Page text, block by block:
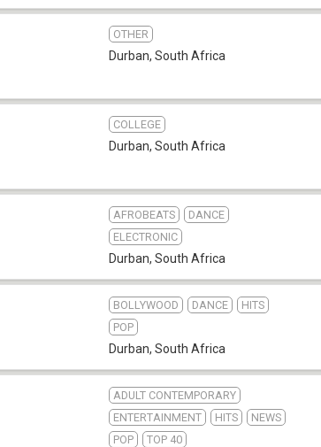
OTHER
Durban, South Africa
COLLEGE
Durban, South Africa
AFROBEATS
DANCE
ELECTRONIC
Durban, South Africa
BOLLYWOOD DANCE
HITS
POP
Durban, South Africa
ADULT CONTEMPORARY
ENTERTAINMENT
HITS
NEWS
POP
TOP 40